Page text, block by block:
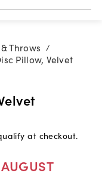
Throws /
Pillow, Velvet
at checkout.